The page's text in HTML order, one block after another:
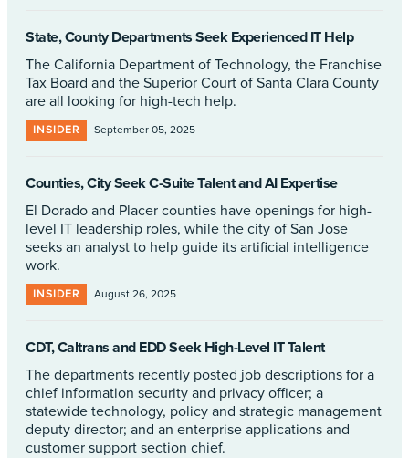
State, County Departments Seek Experienced IT Help
The California Department of Technology, the Franchise
Tax Board and the Superior Court of Santa Clara County
are all looking for high-tech help.
INSIDER September 05, 2025
Counties, City Seek C-Suite Talent and AI Expertise
El Dorado and Placer counties have openings for high-
level IT leadership roles, while the city of San Jose
seeks an analyst to help guide its artificial intelligence
work.
INSIDER August 26, 2025
CDT, Caltrans and EDD Seek High-Level IT Talent
The departments recently posted job descriptions for a
chief information security and privacy officer; a
statewide technology, policy and strategic management
deputy director; and an enterprise applications and
customer support section chief.